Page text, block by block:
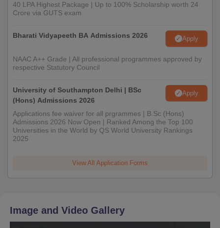
Class 12th certificate and mark sheet
Migration certificate
Caste certificate
Note:Students need to submit the above mentioned
documents before the commencement of the classes.
40 LPA Highest Package | Up to 100% Scholarship worth 24
Crore via GUTS exam
Bharati Vidyapeeth BA Admissions 2026 Apply
NAAC A++ Grade | All professional programmes approved by
respective Statutory Council
University of Southampton Delhi | BSc
(Hons) Admissions 2026
Apply
Applications fee waiver for all prgrammes | B.Sc (Hons)
Admissions 2026 Now Open | Ranked Among the Top 100
Universities in the World by QS World University Rankings
2025
View All Application Forms
Image and Video Gallery